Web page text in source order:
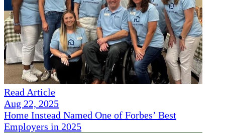
Read Article
Aug 22, 2025
Home Instead Named One of Forbes’ Best
Employers in 2025